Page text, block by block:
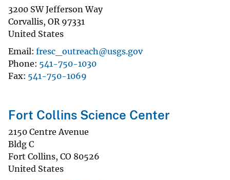
3200 SW Jefferson Way
Corvallis, OR 97331
United States
Email fresc_outreach@usgs.gov
Phone 541-750-1030
Fax 541-750-1069
Fort Collins Science Center
2150 Centre Avenue
Bldg C
Fort Collins, CO 80526
United States